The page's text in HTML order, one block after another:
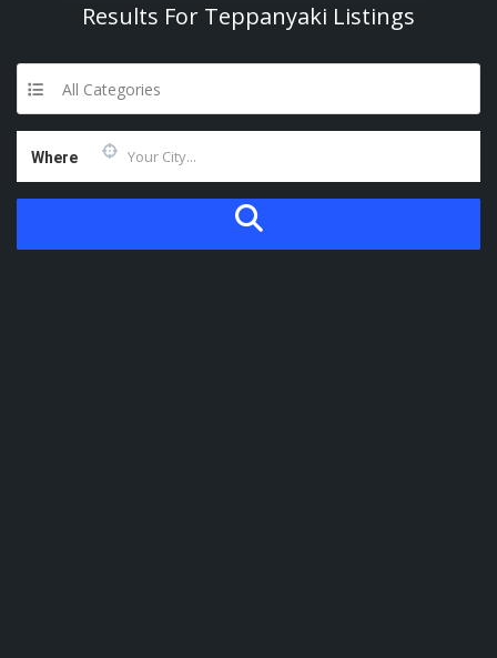
Results For Teppanyaki Listings
All Categories
Where